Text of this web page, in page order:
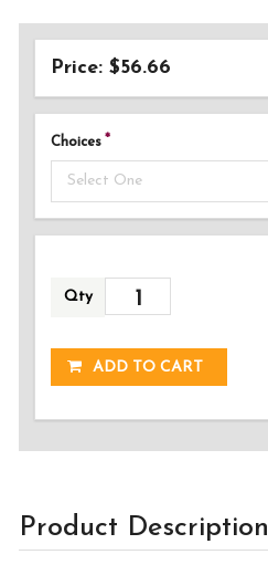
Price: $56.66
Choices
Select One
Qty
ADDED!
ADD TO CART
Product Description